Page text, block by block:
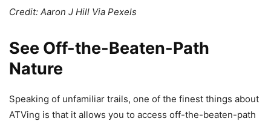
Credit: Aaron J Hill Via Pexels
See Off-the-Beaten-Path
Nature
Speaking of unfamiliar trails, one of the finest things about
ATVing is that it allows you to access off-the-beaten-path